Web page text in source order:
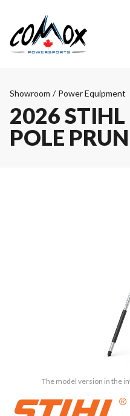
Showroom / Power Equipment
2026
POLE
The model version in the